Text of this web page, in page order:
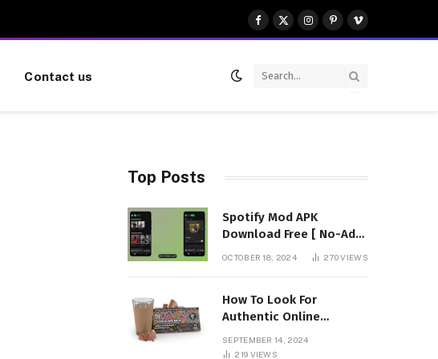
Facebook
X
(Twitter)
Instagram
Pinterest
Vimeo
Contact us
Top Posts
Spotify Mod APK
Download Free [ No-Ads]
Premium Unlocked
OCTOBER 18, 2024 270VIEWS
How To Look For
Authentic Online
Mushroom Chocolates?
SEPTEMBER 14, 2024
219 VIEWS